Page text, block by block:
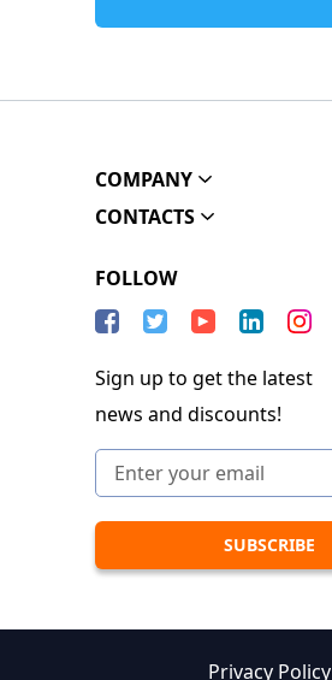
COMPANY
CONTACTS
FOLLOW
Sign up to get the latest
news and discounts!
Privacy Policy